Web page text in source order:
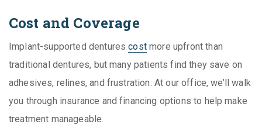
Cost and Coverage
Implant-supported denturescostmore upfront than
traditional dentures, but many patients find they save on
adhesives, relines, and frustration. At our office, we’ll walk
you through insurance and financing options to help make
treatment manageable.